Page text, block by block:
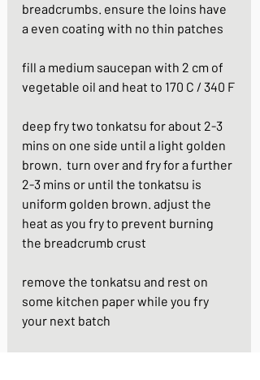
breadcrumbs. ensure the loins have
a even coating with no thin patches
fill a medium saucepan with 2 cm of
vegetable oil and heat to 170 C / 340 F
deep fry two tonkatsu for about 2-3
mins on one side until a light golden
brown.  turn over and fry for a further
2-3 mins or until the tonkatsu is
uniform golden brown. adjust the
heat as you fry to prevent burning
the breadcrumb crust
remove the tonkatsu and rest on
some kitchen paper while you fry
your next batch